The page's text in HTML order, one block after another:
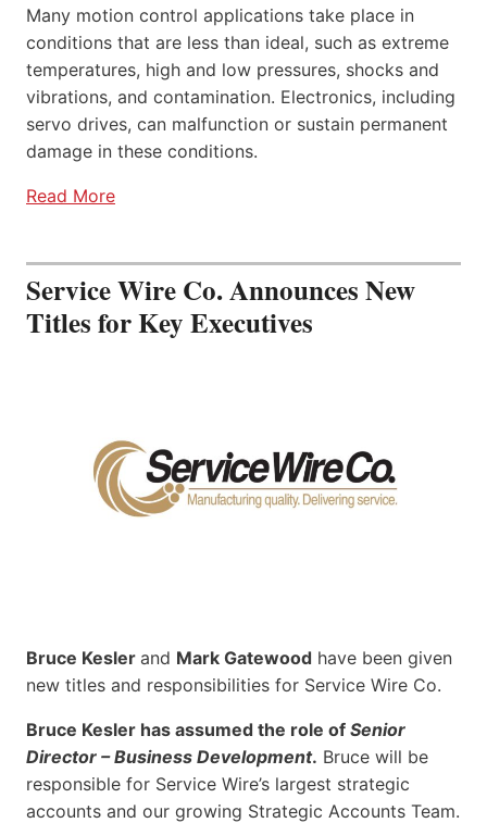
Many motion control applications take place in
conditions that are less than ideal, such as extreme
temperatures, high and low pressures, shocks and
vibrations, and contamination. Electronics, including
servo drives, can malfunction or sustain permanent
damage in these conditions.
Read More
Service Wire Co. Announces New
Titles for Key Executives
Bruce Kesler and Mark Gatewood have been given
new titles and responsibilities for Service Wire Co.
Bruce Kesler has assumed the role of Senior
Director – Business Development. Bruce will be
responsible for Service Wire’s largest strategic
accounts and our growing Strategic Accounts Team.